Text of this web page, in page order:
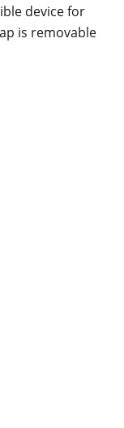
device for
is removable